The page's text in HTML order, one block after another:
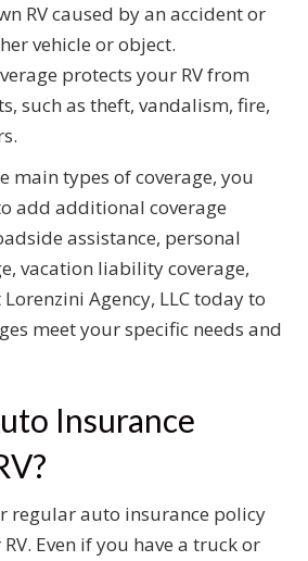
RV caused by an accident or
vehicle or object.
protects your RV from
such as theft, vandalism, fire,
main types of coverage, you
add additional coverage
assistance, personal
vacation liability coverage,
Agency, LLC today to
meet your specific needs and
Insurance
regular auto insurance policy
Even if you have a truck or